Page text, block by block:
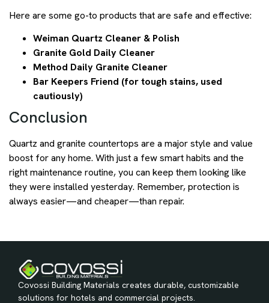
Here are some go-to products that are safe and effective:
Weiman Quartz Cleaner & Polish
Granite Gold Daily Cleaner
Method Daily Granite Cleaner
Bar Keepers Friend (for tough stains, used
cautiously)
Conclusion
Quartz and granite countertops are a major style and value
boost for any home. With just a few smart habits and the
right maintenance routine, you can keep them looking like
they were installed yesterday. Remember, protection is
always easier—and cheaper—than repair.
Covossi Building Materials creates durable, customizable
solutions for hotels and commercial projects.